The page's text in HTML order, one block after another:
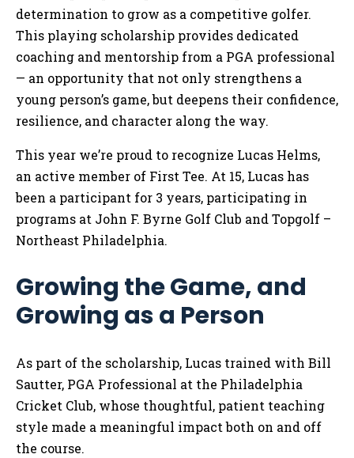
determination to grow as a competitive golfer.
This playing scholarship provides dedicated
coaching and mentorship from a PGA professional
— an opportunity that not only strengthens a
young person’s game, but deepens their confidence,
resilience, and character along the way.
This year we’re proud to recognize Lucas Helms,
an active member of First Tee. At 15, Lucas has
been a participant for 3 years, participating in
programs at John F. Byrne Golf Club and Topgolf –
Northeast Philadelphia.
Growing the Game, and
Growing as a Person
As part of the scholarship, Lucas trained with Bill
Sautter, PGA Professional at the Philadelphia
Cricket Club, whose thoughtful, patient teaching
style made a meaningful impact both on and off
the course.